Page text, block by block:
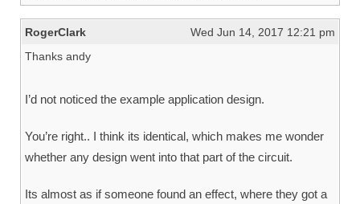
RogerClark
Wed Jun 14, 2017 12:21 pm
Thanks andy
I’d not noticed the example application design.
You’re right.. I think its identical, which makes me wonder
whether any design went into that part of the circuit.
Its almost as if someone found an effect, where they got a